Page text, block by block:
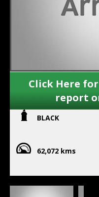
Click Here
report
BLACK
62,072 kms